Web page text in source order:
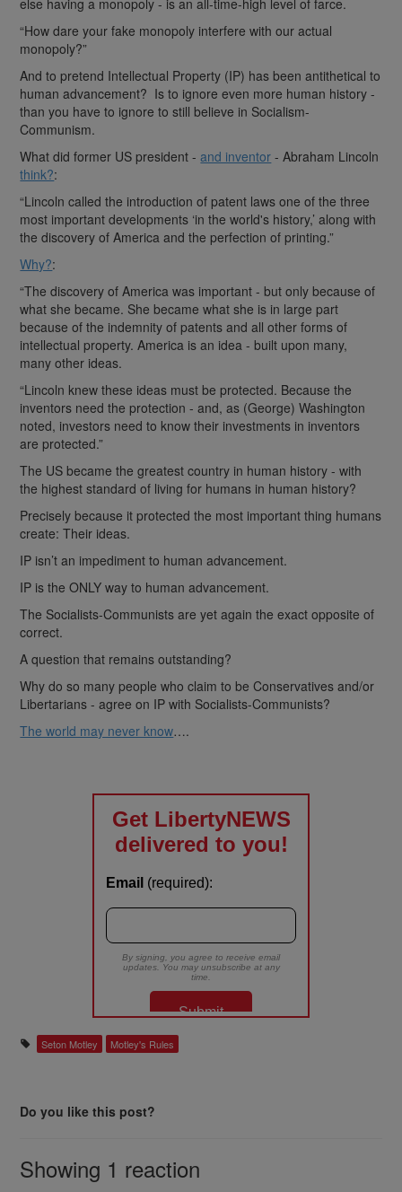
“How dare your fake monopoly interfere with our actual
monopoly?”
And to pretend Intellectual Property (IP) has been antithetical to
human advancement? Is to ignore even more human history -
than you have to ignore to still believe in Socialism-
Communism.
What did former US president -and inventor - Abraham Lincoln
think?:
“Lincoln called the introduction of patent laws one of the three
most important developments ‘in the world's history,’ along with
the discovery of America and the perfection of printing.”
Why?:
“The discovery of America was important - but only because of
what she became. She became what she is in large part
because of the indemnity of patents and all other forms of
intellectual property. America is an idea - built upon many,
many other ideas.
“Lincoln knew these ideas must be protected. Because the
inventors need the protection - and, as (George) Washington
noted, investors need to know their investments in inventors
are protected.”
The US became the greatest country in human history - with
the highest standard of living for humans in human history?
Precisely because it protected the most important thing humans
create: Their ideas.
IP isn’t an impediment to human advancement.
IP is the ONLY way to human advancement.
The Socialists-Communists are yet again the exact opposite of
correct.
A question that remains outstanding?
Why do so many people who claim to be Conservatives and/or
Libertarians - agree on IP with Socialists-Communists?
The world may never know….
Seton Motley Motley's Rules
Do you like this post?
Showing 1 reaction